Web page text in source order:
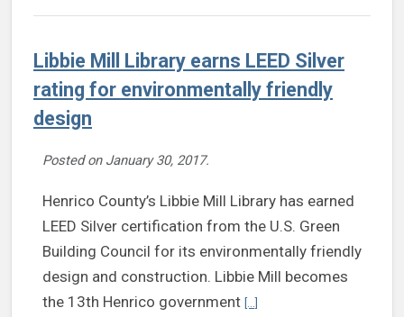
Libbie Mill Library earns LEED Silver
rating for environmentally friendly
design
Posted on January 30, 2017.
Henrico County’s Libbie Mill Library has earned
LEED Silver certification from the U.S. Green
Building Council for its environmentally friendly
design and construction. Libbie Mill becomes
the 13th Henrico government [...]